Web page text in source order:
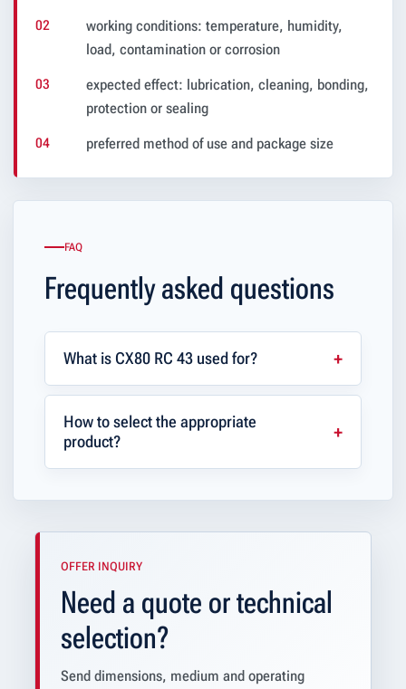
working conditions: temperature, humidity,
load, contamination or corrosion
expected effect: lubrication, cleaning, bonding,
protection or sealing
preferred method of use and package size
FAQ
Frequently asked questions
What is CX80 RC 43 used for?
How to select the appropriate
product?
OFFER INQUIRY
Need a quote or technical
selection?
Send dimensions, medium and operating